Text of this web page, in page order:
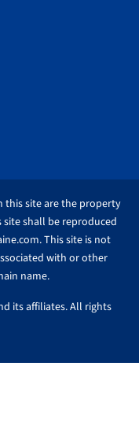
this site are the property
shall be reproduced
This site is not
with or other
name.
its affiliates. All rights